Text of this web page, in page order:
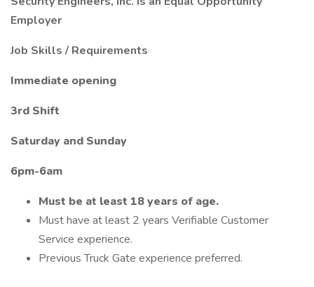
Employer
Job Skills / Requirements
Immediate opening
3rd Shift
Saturday and Sunday
6pm-6am
Must be at least 18 years of age.
Must have at least 2 years Verifiable Customer
Service experience.
Previous Truck Gate experience preferred.